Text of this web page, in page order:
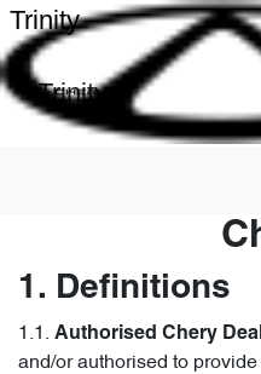
Trinity
Trinity
1. Definitions
1.1. Authorised Chery
and/or authorised to